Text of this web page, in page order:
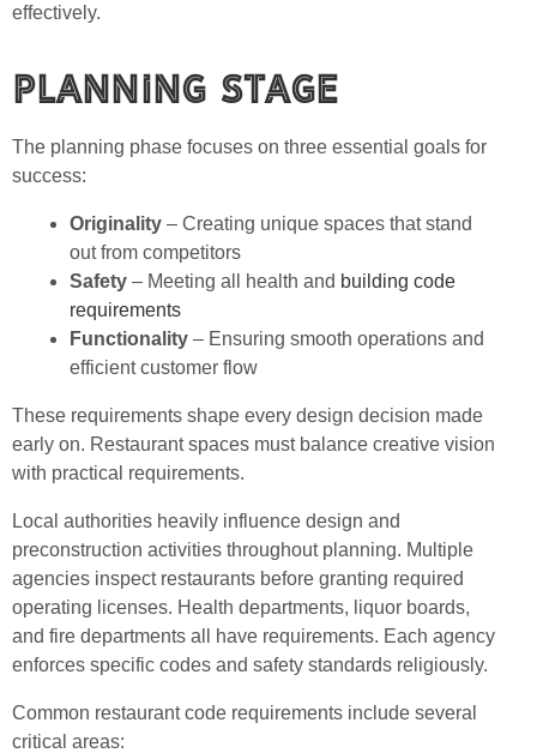
effectively.
Planning Stage
The planning phase focuses on three essential goals for
success:
Originality – Creating unique spaces that stand
out from competitors
Safety – Meeting all health and building code
requirements
Functionality – Ensuring smooth operations and
efficient customer flow
These requirements shape every design decision made
early on. Restaurant spaces must balance creative vision
with practical requirements.
Local authorities heavily influence design and
preconstruction activities throughout planning. Multiple
agencies inspect restaurants before granting required
operating licenses. Health departments, liquor boards,
and fire departments all have requirements. Each agency
enforces specific codes and safety standards religiously.
Common restaurant code requirements include several
critical areas: